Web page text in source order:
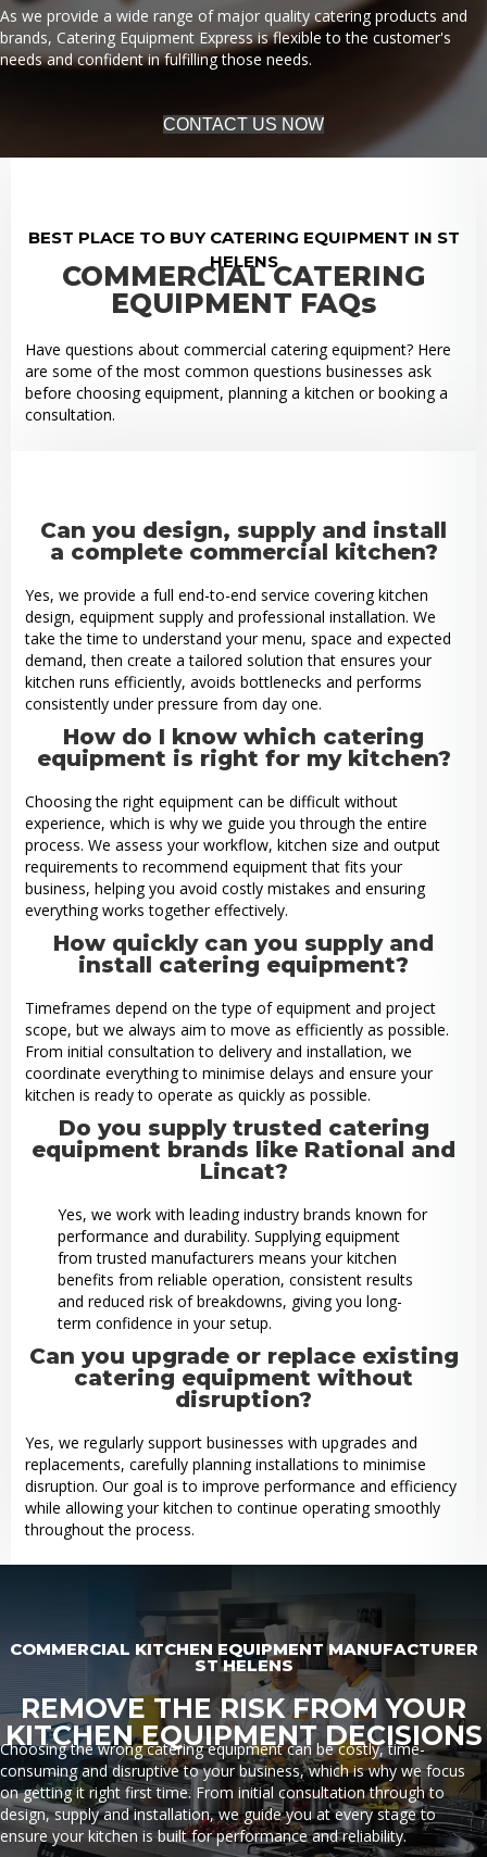
As we provide a wide range of major quality catering products and
brands, Catering Equipment Express is flexible to the customer's
needs and confident in fulfilling those needs.
CONTACT US NOW
BEST PLACE TO BUY CATERING EQUIPMENT IN ST
HELENS
COMMERCIAL CATERING
EQUIPMENT FAQs
Have questions about commercial catering equipment? Here
are some of the most common questions businesses ask
before choosing equipment, planning a kitchen or booking a
consultation.
Can you design, supply and install
a complete commercial kitchen?
Yes, we provide a full end-to-end service covering kitchen
design, equipment supply and professional installation. We
take the time to understand your menu, space and expected
demand, then create a tailored solution that ensures your
kitchen runs efficiently, avoids bottlenecks and performs
consistently under pressure from day one.
How do I know which catering
equipment is right for my kitchen?
Choosing the right equipment can be difficult without
experience, which is why we guide you through the entire
process. We assess your workflow, kitchen size and output
requirements to recommend equipment that fits your
business, helping you avoid costly mistakes and ensuring
everything works together effectively.
How quickly can you supply and
install catering equipment?
Timeframes depend on the type of equipment and project
scope, but we always aim to move as efficiently as possible.
From initial consultation to delivery and installation, we
coordinate everything to minimise delays and ensure your
kitchen is ready to operate as quickly as possible.
Do you supply trusted catering
equipment brands like Rational and
Lincat?
Yes, we work with leading industry brands known for
performance and durability. Supplying equipment
from trusted manufacturers means your kitchen
benefits from reliable operation, consistent results
and reduced risk of breakdowns, giving you long-
term confidence in your setup.
Can you upgrade or replace existing
catering equipment without
disruption?
Yes, we regularly support businesses with upgrades and
replacements, carefully planning installations to minimise
disruption. Our goal is to improve performance and efficiency
while allowing your kitchen to continue operating smoothly
throughout the process.
COMMERCIAL KITCHEN EQUIPMENT MANUFACTURER
ST HELENS
REMOVE THE RISK FROM YOUR
KITCHEN EQUIPMENT DECISIONS
Choosing the wrong catering equipment can be costly, time-
consuming and disruptive to your business, which is why we focus
on getting it right first time. From initial consultation through to
design, supply and installation, we guide you at every stage to
ensure your kitchen is built for performance and reliability.